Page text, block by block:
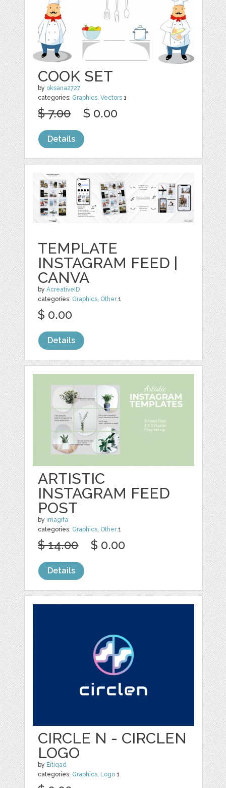
COOK SET
by oksana2727
categories: Graphics,Vectors 1
$ 7.00 $ 0.00
Details
TEMPLATE
INSTAGRAM FEED |
CANVA
byAcreativeID
categories: Graphics, Other1
$ 0.00
Details
ARTISTIC
INSTAGRAM FEED
POST
by imagifa
categories: Graphics, Other1
$ 14.00 $ 0.00
Details
CIRCLE N - CIRCLEN
LOGO
by Eitiqad
categories: Graphics, Logo 1